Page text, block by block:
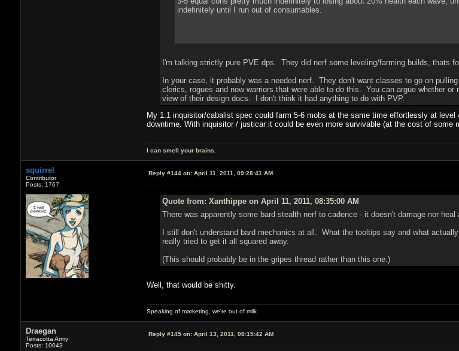
indefinitely until I run out of consumables.
I'm talking strictly pure PVE dps. They did nerf some leveling/farming builds, thats
In your case, it probably was a needed nerf. They don't want classes to go on
clerics, rogues and now warriors that were able to do this. You can argue whether
view of their design docs. I don't think it had anything to do with PVP.
My 1.1 inquisitor/cabalist spec could farm 5-6 mobs at the same time effortlessly at
downtime. With inquisitor / justicar it could be even more survivable (at the cost of
I can smell your brains.
squirrel
Contributor
Posts: 1767
Reply #144 on:April 11, 2011, 09:28:41 AM
Quote from: Xanthippe on April 11, 2011, 08:35:00 AM
There was apparently some bard stealth nerf to cadence - it doesn't damage nor heal
I still don't understand bard mechanics at all. What the tooltips say and what
really tried to get it all squared away.
(This should probably be in the gripes thread rather than this one.)
Well, that would be shitty.
Speaking of marketing, we're out of milk.
Draegan
Terracotta Army
Posts: 10043
Reply #145 on:April 13, 2011, 08:15:42 AM